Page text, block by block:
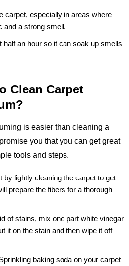
carpet, especially in areas where
and a strong smell.
half an hour so it can soak up smells
Clean Carpet
is easier than cleaning a
you that you can get great
tools and steps.
by lightly cleaning the carpet to get
prepare the fibers for a thorough
of stains, mix one part white vinegar
it on the stain and then wipe it off
Sprinkling baking soda on your carpet